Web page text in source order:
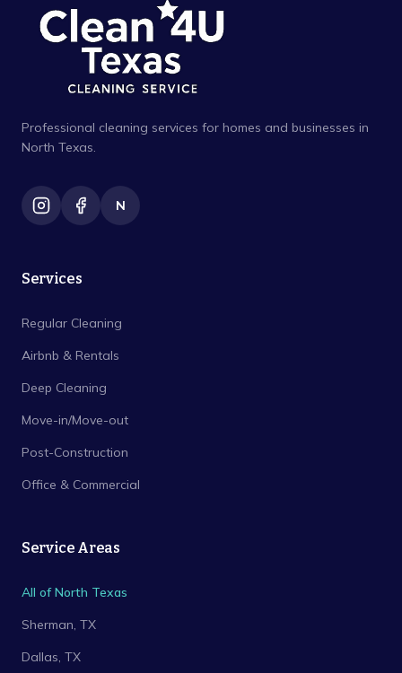
Professional cleaning services for homes and businesses in
North Texas.
N
Services
Regular Cleaning
Airbnb & Rentals
Deep Cleaning
Move-in/Move-out
Post-Construction
Office & Commercial
Service Areas
All of North Texas
Sherman, TX
Dallas, TX